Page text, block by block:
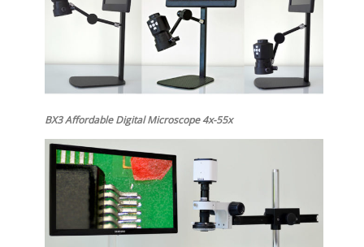
BX3 Affordable Digital Microscope 4x-55x